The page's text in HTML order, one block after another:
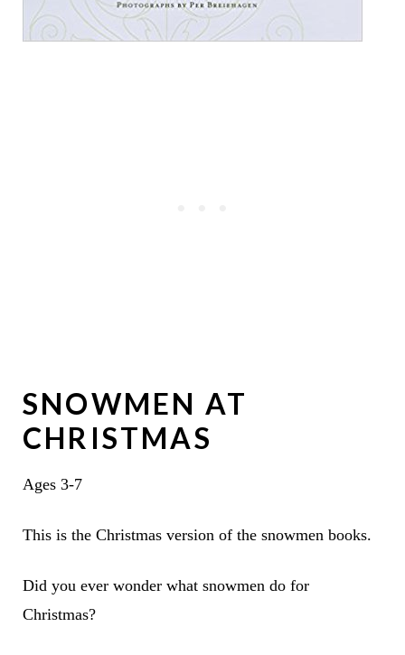
SNOWMEN AT
CHRISTMAS
Ages 3-7
This is the Christmas version of the snowmen books.
Did you ever wonder what snowmen do for
Christmas?